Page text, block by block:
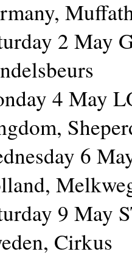
2 May
4 May
6
9 May
Cirkus